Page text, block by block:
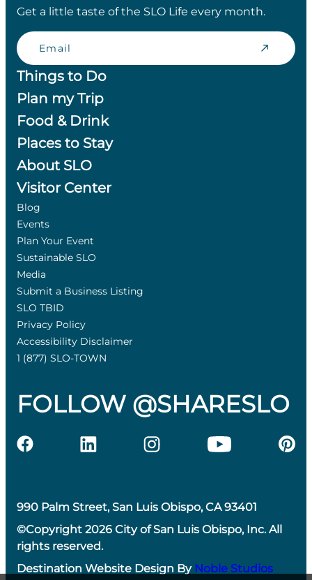
Get a little taste of the SLO Life every month.
Email
Things to Do
Plan my Trip
Food & Drink
Places to Stay
About SLO
Visitor Center
Blog
Events
Plan Your Event
Sustainable SLO
Media
Submit a Business Listing
SLO TBID
Privacy Policy
Accessibility Disclaimer
1 (877) SLO-TOWN
FOLLOW @SHARESLO
990 Palm Street, San Luis Obispo, CA 93401
©Copyright 2026 City of San Luis Obispo, Inc. All
rights reserved.
Destination Website Design By Noble Studios